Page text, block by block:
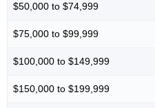
$50,000 to $74,999
$75,000 to $99,999
$100,000 to $149,999
$150,000 to $199,999